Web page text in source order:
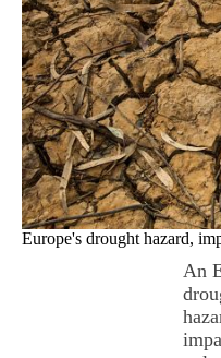
Europe's drought hazard,
An